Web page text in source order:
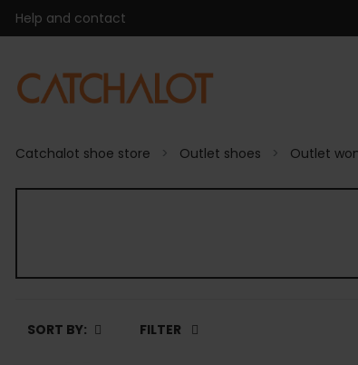
Help and contact
Catchalot shoe store Outlet shoes Outlet
SORT BY: FILTER